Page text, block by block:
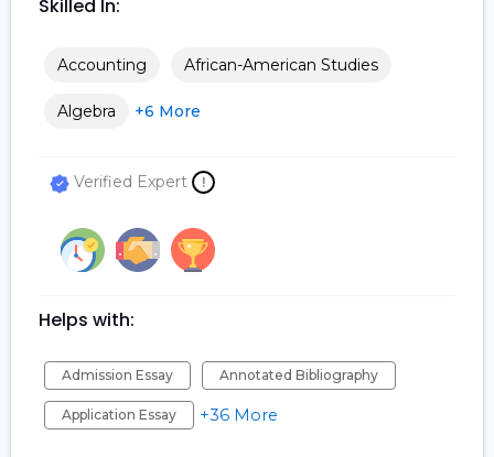
Skilled In:
Accounting African-American Studies
Algebra +6 More
Verified Expert !
Helps with:
Admission Essay Annotated Bibliography
Application Essay +36 More